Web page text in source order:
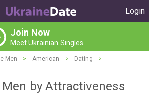
Login
Join Now
Meet Ukrainian Singles
Men > American > Dating
>
by Attractiveness